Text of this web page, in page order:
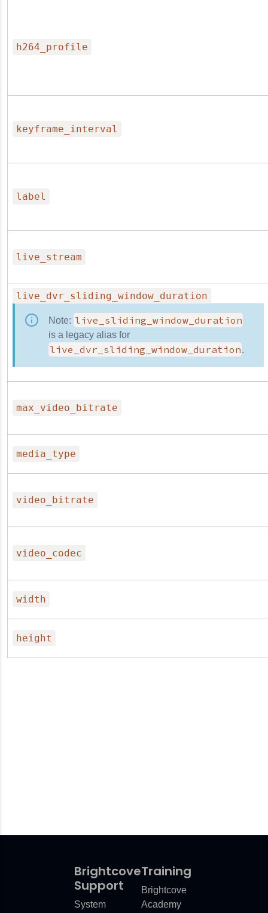
h264_profile
keyframe_interval
label
live_stream
live_dvr_sliding_window_duration
Note: live_sliding_window_duration
is a legacy alias for
live_dvr_sliding_window_duration.
max_video_bitrate
media_type
video_bitrate
video_codec
width
height
Brightcove
Support
System
Training
Brightcove
Academy